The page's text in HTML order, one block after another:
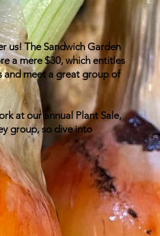
us! The Sandwich Garden
a mere $30, which entitles
meet a great group of
at our annual Plant Sale,
group, so dive into